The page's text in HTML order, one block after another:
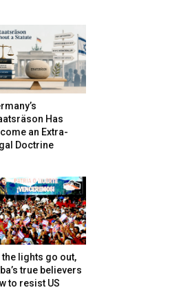
Has
an Extra-
Doctrine
the lights go out,
true believers
to resist US